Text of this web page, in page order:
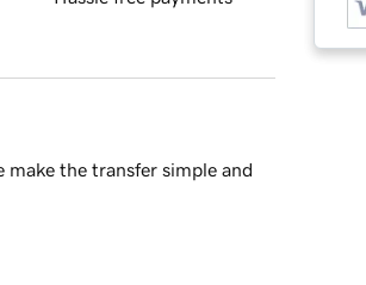
the transfer simple and